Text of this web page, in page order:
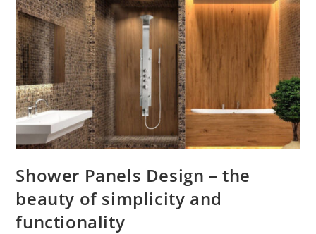
Shower Panels Design – the
beauty of simplicity and
functionality